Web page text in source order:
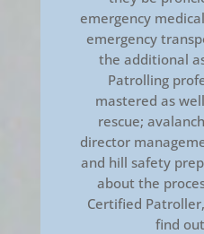
emergency
emergency
the additional
Patrolling
mastered as
rescue;
director
and hill safety
about the
Certified
find